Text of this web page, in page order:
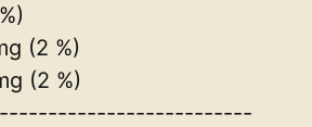
(2 %)
(2 %)